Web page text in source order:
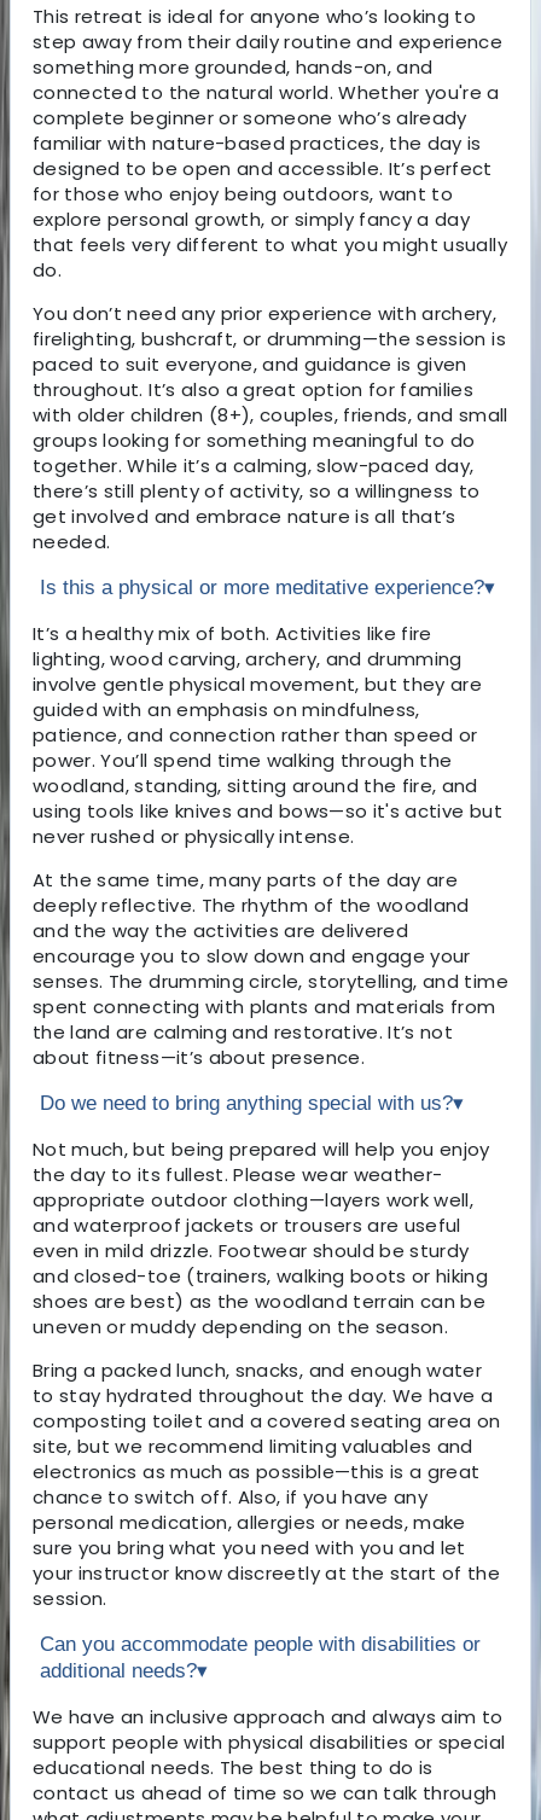
This retreat is ideal for anyone who’s looking to
step away from their daily routine and experience
something more grounded, hands-on, and
connected to the natural world. Whether you're a
complete beginner or someone who’s already
familiar with nature-based practices, the day is
designed to be open and accessible. It’s perfect
for those who enjoy being outdoors, want to
explore personal growth, or simply fancy a day
that feels very different to what you might usually
do.
You don’t need any prior experience with archery,
firelighting, bushcraft, or drumming—the session is
paced to suit everyone, and guidance is given
throughout. It’s also a great option for families
with older children (8+), couples, friends, and small
groups looking for something meaningful to do
together. While it’s a calming, slow-paced day,
there’s still plenty of activity, so a willingness to
get involved and embrace nature is all that’s
needed.
Is this a physical or more meditative experience?▾
It’s a healthy mix of both. Activities like fire
lighting, wood carving, archery, and drumming
involve gentle physical movement, but they are
guided with an emphasis on mindfulness,
patience, and connection rather than speed or
power. You’ll spend time walking through the
woodland, standing, sitting around the fire, and
using tools like knives and bows—so it's active but
never rushed or physically intense.
At the same time, many parts of the day are
deeply reflective. The rhythm of the woodland
and the way the activities are delivered
encourage you to slow down and engage your
senses. The drumming circle, storytelling, and time
spent connecting with plants and materials from
the land are calming and restorative. It’s not
about fitness—it’s about presence.
Do we need to bring anything special with us?▾
Not much, but being prepared will help you enjoy
the day to its fullest. Please wear weather-
appropriate outdoor clothing—layers work well,
and waterproof jackets or trousers are useful
even in mild drizzle. Footwear should be sturdy
and closed-toe (trainers, walking boots or hiking
shoes are best) as the woodland terrain can be
uneven or muddy depending on the season.
Bring a packed lunch, snacks, and enough water
to stay hydrated throughout the day. We have a
composting toilet and a covered seating area on
site, but we recommend limiting valuables and
electronics as much as possible—this is a great
chance to switch off. Also, if you have any
personal medication, allergies or needs, make
sure you bring what you need with you and let
your instructor know discreetly at the start of the
session.
Can you accommodate people with disabilities or
additional needs?▾
We have an inclusive approach and always aim to
support people with physical disabilities or special
educational needs. The best thing to do is
contact us ahead of time so we can talk through